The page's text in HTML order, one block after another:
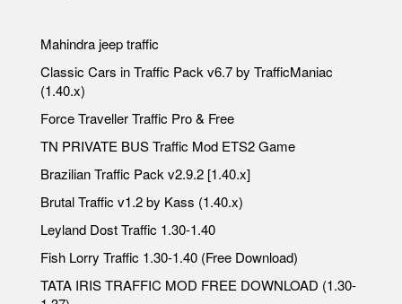
Mahindra jeep traffic
Classic Cars in Traffic Pack v6.7 by TrafficManiac
(1.40.x)
Force Traveller Traffic Pro & Free
TN PRIVATE BUS Traffic Mod ETS2 Game
Brazilian Traffic Pack v2.9.2 [1.40.x]
Brutal Traffic v1.2 by Kass (1.40.x)
Leyland Dost Traffic 1.30-1.40
Fish Lorry Traffic 1.30-1.40 (Free Download)
TATA IRIS TRAFFIC MOD FREE DOWNLOAD (1.30-